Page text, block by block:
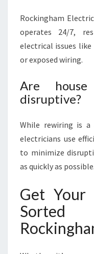
Rockingham
operates 24/7,
electrical issues
or exposed wiring.
Are
disruptive?
While rewiring is a
electricians use
to minimize
as quickly as possible.
Get Your
Sorted